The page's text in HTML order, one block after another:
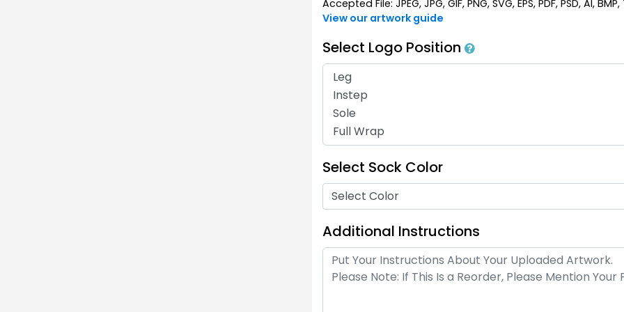
Accepted File: JPEG, JPG, GIF, PNG, SVG, EPS, PDF, PSD, AI, BMP,
View our artwork guide
Select Logo Position
Select Sock Color
Select Color
Additional Instructions